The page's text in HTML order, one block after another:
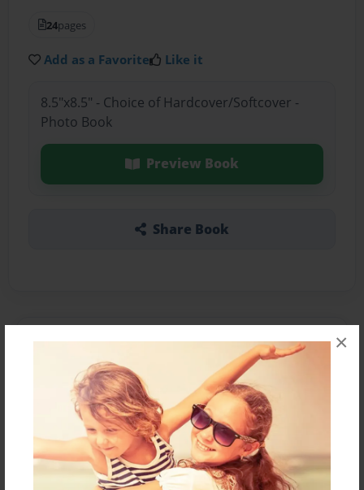
×
24pages
Add as a Favorite Like it
8.5"x8.5" - Choice of Hardcover/Softcover -
Photo Book
Preview Book
Share Book
About the Book
Something in the tree keeps everyone on there
Features & Details